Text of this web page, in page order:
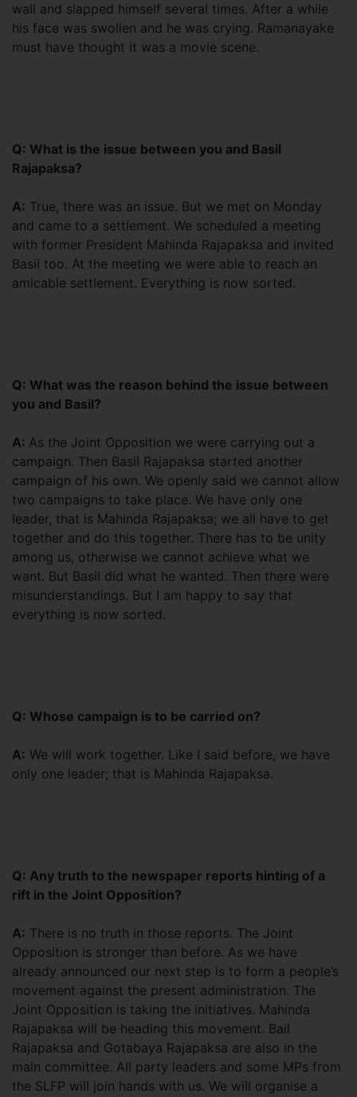
wall and slapped himself several times. After a while
his face was swollen and he was crying. Ramanayake
must have thought it was a movie scene.
Q: What is the issue between you and Basil
Rajapaksa?
A: True, there was an issue. But we met on Monday
and came to a settlement. We scheduled a meeting
with former President Mahinda Rajapaksa and invited
Basil too. At the meeting we were able to reach an
amicable settlement. Everything is now sorted.
Q: What was the reason behind the issue between
you and Basil?
A: As the Joint Opposition we were carrying out a
campaign. Then Basil Rajapaksa started another
campaign of his own. We openly said we cannot allow
two campaigns to take place. We have only one
leader, that is Mahinda Rajapaksa; we all have to get
together and do this together. There has to be unity
among us, otherwise we cannot achieve what we
want. But Basil did what he wanted. Then there were
misunderstandings. But I am happy to say that
everything is now sorted.
Q: Whose campaign is to be carried on?
A: We will work together. Like I said before, we have
only one leader; that is Mahinda Rajapaksa.
Q: Any truth to the newspaper reports hinting of a
rift in the Joint Opposition?
A: There is no truth in those reports. The Joint
Opposition is stronger than before. As we have
already announced our next step is to form a people’s
movement against the present administration. The
Joint Opposition is taking the initiatives. Mahinda
Rajapaksa will be heading this movement. Bail
Rajapaksa and Gotabaya Rajapaksa are also in the
main committee. All party leaders and some MPs from
the SLFP will join hands with us. We will organise a